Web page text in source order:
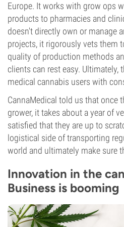
Europe. It works with grow ops
products to pharmacies and
doesn't directly own or manage
projects, it rigorously vets them
quality of production methods
clients can rest easy. Ultimately,
medical cannabis users with
CannaMedical told us that once
grower, it takes about a year of
satisfied that they are up to
logistical side of transporting
world and ultimately make sure
Innovation in the
Business is booming